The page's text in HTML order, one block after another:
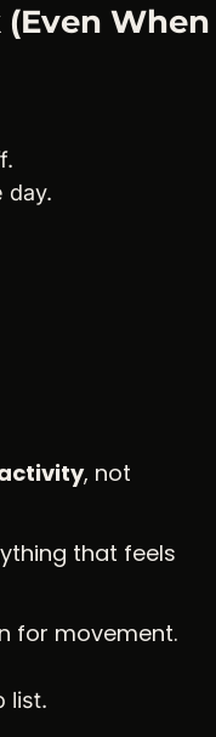
When
day.
, not
that feels
for movement.
list.